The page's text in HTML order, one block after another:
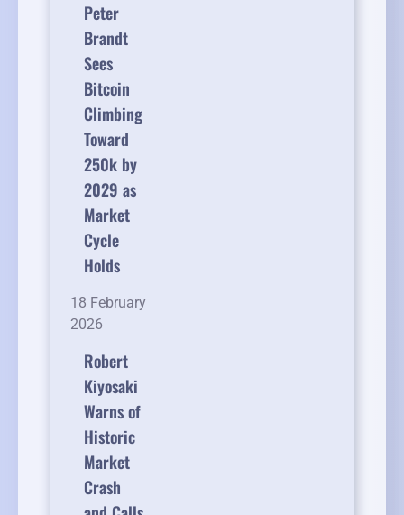
Peter
Brandt
Sees
Bitcoin
Climbing
Toward
250k by
2029 as
Market
Cycle
Holds
18 February
2026
Robert
Kiyosaki
Warns of
Historic
Market
Crash